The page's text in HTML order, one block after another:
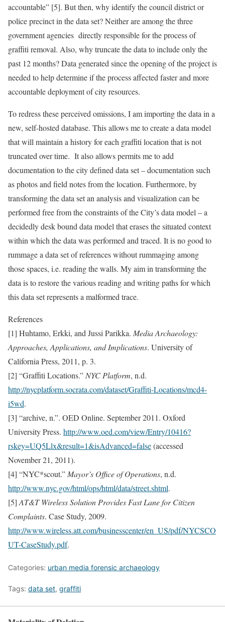
accountable” [5]. But then, why identify the council district or
police precinct in the data set? Neither are among the three
government agencies directly responsible for the process of
graffiti removal. Also, why truncate the data to include only the
past 12 months? Data generated since the opening of the project is
needed to help determine if the process affected faster and more
accountable deployment of city resources.
To redress these perceived omissions, I am importing the data in a
new, self-hosted database. This allows me to create a data model
that will maintain a history for each graffiti location that is not
truncated over time. It also allows permits me to add
documentation to the city defined data set – documentation such
as photos and field notes from the location. Furthermore, by
transforming the data set an analysis and visualization can be
performed free from the constraints of the City’s data model – a
decidedly desk bound data model that erases the situated context
within which the data was performed and traced. It is no good to
rummage a data set of references without rummaging among
those spaces, i.e. reading the walls. My aim in transforming the
data is to restore the various reading and writing paths for which
this data set represents a malformed trace.
References
[1] Huhtamo, Erkki, and Jussi Parikka. Media Archaeology:
Approaches, Applications, and Implications. University of
California Press, 2011, p. 3.
[2] “Graffiti Locations.” NYC Platform, n.d.
http://nycplatform.socrata.com/dataset/Graffiti-Locations/mcd4-
i5wd.
[3] “archive, n.”. OED Online. September 2011. Oxford
University Press. http://www.oed.com/view/Entry/10416?
rskey=UQ5Llx&result=1&isAdvanced=false(accessed
November 21, 2011).
[4] “NYC*scout.” Mayor’s Office of Operations, n.d.
http://www.nyc.gov/html/ops/html/data/street.shtml.
[5] AT&T Wireless Solution Provides Fast Lane for Citizen
Complaints. Case Study, 2009.
http://www.wireless.att.com/businesscenter/en_US/pdf/NYCSCO
UT-CaseStudy.pdf.
Categories: urban media forensic archaeology
Tags: data set, graffiti